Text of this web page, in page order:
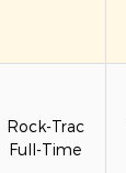
Rock-Trac
Full-Time